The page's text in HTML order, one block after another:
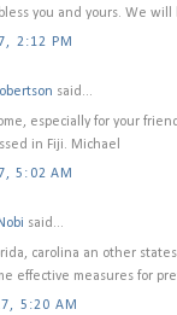
you and yours. We will
2:12 PM
said...
especially for your
in Fiji. Michael
5:02 AM
said...
carolina an other
effective measures for
5:20 AM